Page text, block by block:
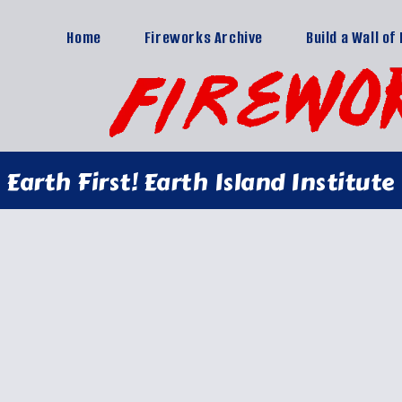
Home Fireworks Archive Build a Wall
Earth First! Earth Island Institute